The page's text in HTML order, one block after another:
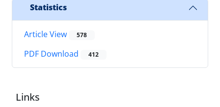
Statistics
Article View 578
PDF Download 412
Links